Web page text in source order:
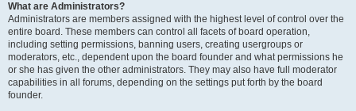
What are Administrators?
Administrators are members assigned with the highest level of control over the
entire board. These members can control all facets of board operation,
including setting permissions, banning users, creating usergroups or
moderators, etc., dependent upon the board founder and what permissions he
or she has given the other administrators. They may also have full moderator
capabilities in all forums, depending on the settings put forth by the board
founder.